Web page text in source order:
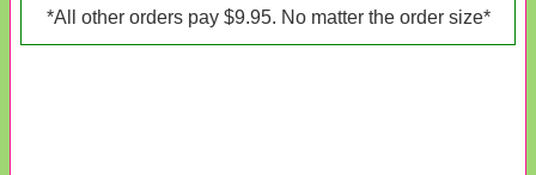
*All other orders pay $9.95. No matter the order size*